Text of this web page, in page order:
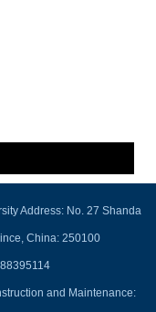
Address: No. 27 Shanda
China: 250100
and Maintenance: